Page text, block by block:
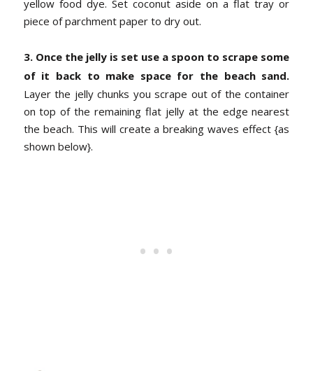
yellow food dye. Set coconut aside on a flat tray or
piece of parchment paper to dry out.
3. Once the jelly is set use a spoon to scrape some
of it back to make space for the beach sand.
Layer the jelly chunks you scrape out of the container
on top of the remaining flat jelly at the edge nearest
the beach. This will create a breaking waves effect {as
shown below}.